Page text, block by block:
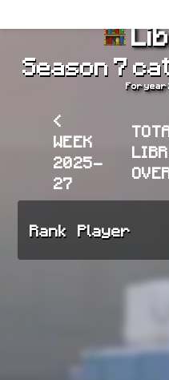
Season 7
For year
<
WEEK
2025-
27
Rank Player